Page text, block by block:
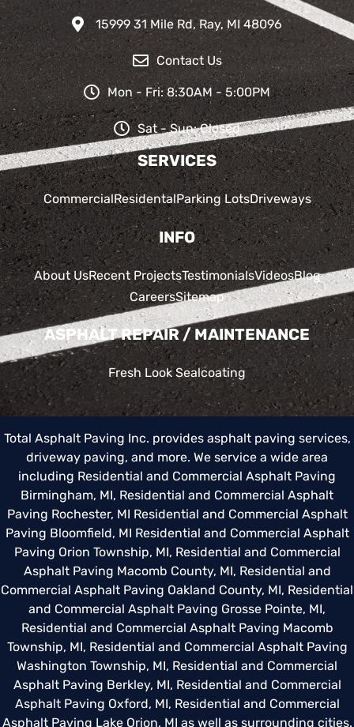
15999 31 Mile Rd, Ray, MI 48096
Contact Us
Mon - Fri: 8:30AM - 5:00PM
Sat - Sun: Closed
SERVICES
CommercialResidentalParking LotsDriveways
INFO
About UsRecent ProjectsTestimonialsVideosBlog
CareersSitemap
ASPHALT REPAIR / MAINTENANCE
Fresh Look Sealcoating
Total Asphalt Paving Inc. provides asphalt paving services,
driveway paving, and more. We service a wide area
including Residential and Commercial Asphalt Paving
Birmingham, MI, Residential and Commercial Asphalt
Paving Rochester, MI Residential and Commercial Asphalt
Paving Bloomfield, MI Residential and Commercial Asphalt
Paving Orion Township, MI, Residential and Commercial
Asphalt Paving Macomb County, MI, Residential and
Commercial Asphalt Paving Oakland County, MI, Residential
and Commercial Asphalt Paving Grosse Pointe, MI,
Residential and Commercial Asphalt Paving Macomb
Township, MI, Residential and Commercial Asphalt Paving
Washington Township, MI, Residential and Commercial
Asphalt Paving Berkley, MI, Residential and Commercial
Asphalt Paving Oxford, MI, Residential and Commercial
Asphalt Paving Lake Orion, MI as well as surrounding cities.